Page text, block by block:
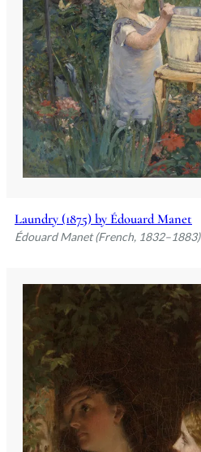
Laundry (1875) by Édouard Manet
Édouard Manet (French, 1832–1883)